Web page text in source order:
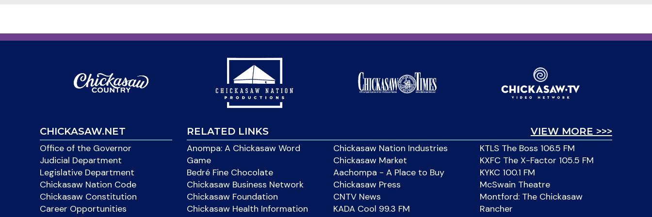
CHICKASAW.NET
Office of the Governor
Judicial Department
Legislative Department
Chickasaw Nation Code
Chickasaw Constitution
Career Opportunities
VIEW MORE >>>
RELATED LINKS
Anompa: A Chickasaw Word
Game
Bedré Fine Chocolate
Chickasaw Business Network
Chickasaw Foundation
Chickasaw Health Information
Chickasaw Nation Industries
Chickasaw Market
Aachompa - A Place to Buy
Chickasaw Press
CNTV News
KADA Cool 99.3 FM
KTLS The Boss 106.5 FM
KXFC The X-Factor 105.5 FM
KYKC 100.1 FM
McSwain Theatre
Montford: The Chickasaw
Rancher